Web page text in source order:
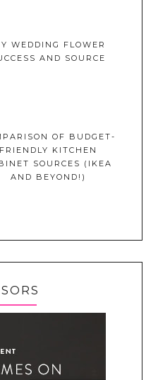
WEDDING FLOWER
AND SOURCE
OF BUDGET-
FRIENDLY KITCHEN
SOURCES (IKEA
AND BEYOND!)